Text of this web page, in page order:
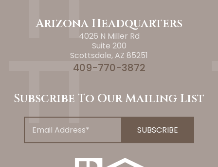
Arizona Headquarters
4026 N Miller Rd
Suite 200
Scottsdale, AZ 85251
409-770-3872
Subscribe To Our Mailing List